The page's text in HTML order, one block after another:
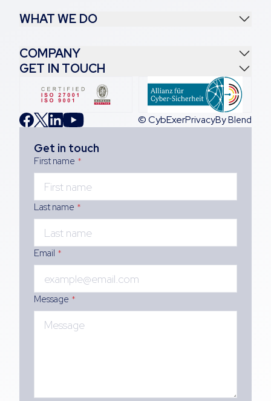
WHAT WE DO
COMPANY
GET IN TOUCH
© CybExerPrivacyBy Blend
Get in touch
First name *
Last name *
Email *
Message *